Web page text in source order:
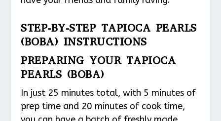
STEP-BY-STEP TAPIOCA PEARLS
(BOBA) INSTRUCTIONS
PREPARING YOUR TAPIOCA
PEARLS (BOBA)
In just 25 minutes total, with 5 minutes of
prep time and 20 minutes of cook time,